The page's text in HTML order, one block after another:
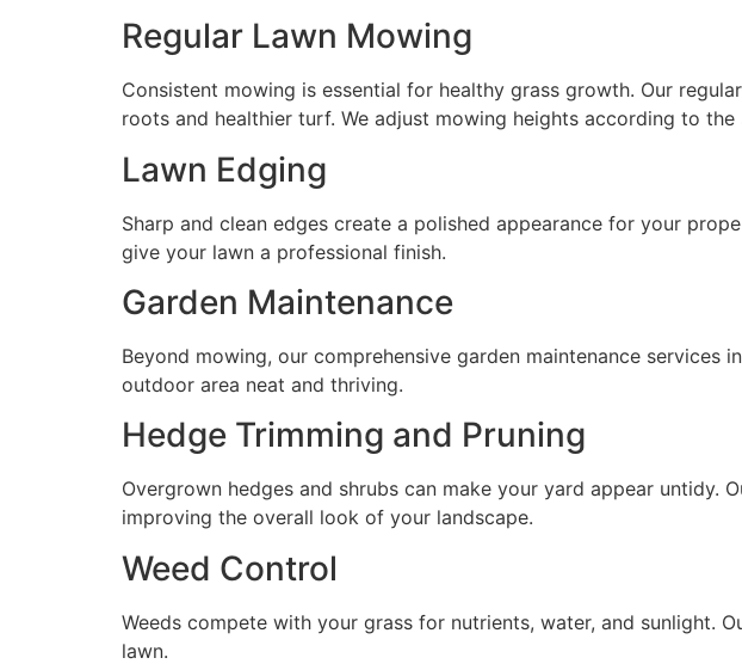
Regular Lawn Mowing
Consistent mowing is essential for healthy grass growth. Our
roots and healthier turf. We adjust mowing heights according to
Lawn Edging
Sharp and clean edges create a polished appearance for your
give your lawn a professional finish.
Garden Maintenance
Beyond mowing, our comprehensive garden maintenance services
outdoor area neat and thriving.
Hedge Trimming and Pruning
Overgrown hedges and shrubs can make your yard appear untidy.
improving the overall look of your landscape.
Weed Control
Weeds compete with your grass for nutrients, water, and sunlight.
lawn.